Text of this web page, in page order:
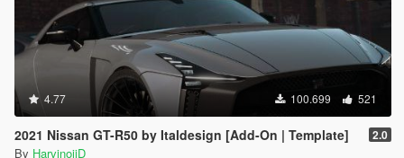
4.77 100.699 521
2021 Nissan GT-R50 by Italdesign [Add-On | Template] 2.0
By HarvinoiiD